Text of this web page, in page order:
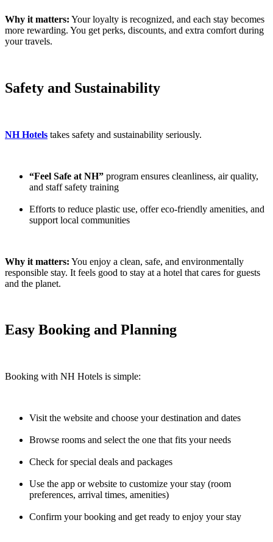
Why it matters: Your loyalty is recognized, and each stay becomes
more rewarding. You get perks, discounts, and extra comfort during
your travels.
Safety and Sustainability
NH Hotels takes safety and sustainability seriously.
“Feel Safe at NH” program ensures cleanliness, air quality,
and staff safety training
Efforts to reduce plastic use, offer eco-friendly amenities, and
support local communities
Why it matters: You enjoy a clean, safe, and environmentally
responsible stay. It feels good to stay at a hotel that cares for guests
and the planet.
Easy Booking and Planning
Booking with NH Hotels is simple:
Visit the website and choose your destination and dates
Browse rooms and select the one that fits your needs
Check for special deals and packages
Use the app or website to customize your stay (room
preferences, arrival times, amenities)
Confirm your booking and get ready to enjoy your stay